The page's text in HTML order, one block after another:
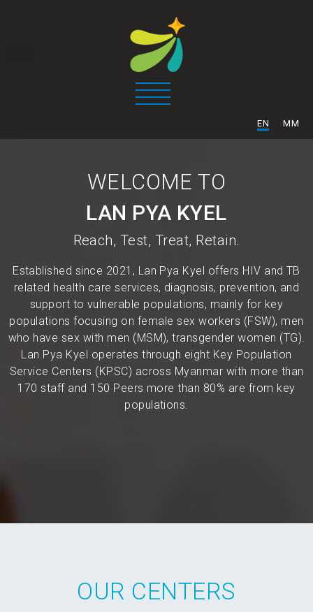
EN MM
WELCOME TO
LAN PYA KYEL
Reach, Test, Treat, Retain.
Established since 2021, Lan Pya Kyel offers HIV and TB
related health care services, diagnosis, prevention, and
support to vulnerable populations, mainly for key
populations focusing on female sex workers (FSW), men
who have sex with men (MSM), transgender women (TG).
Lan Pya Kyel operates through eight Key Population
Service Centers (KPSC) across Myanmar with more than
170 staff and 150 Peers more than 80% are from key
populations.
OUR CENTERS